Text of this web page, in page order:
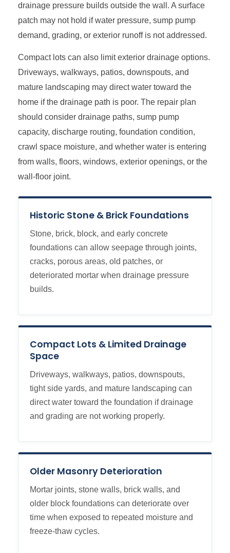
drainage pressure builds outside the wall. A surface
patch may not hold if water pressure, sump pump
demand, grading, or exterior runoff is not addressed.
Compact lots can also limit exterior drainage options.
Driveways, walkways, patios, downspouts, and
mature landscaping may direct water toward the
home if the drainage path is poor. The repair plan
should consider drainage paths, sump pump
capacity, discharge routing, foundation condition,
crawl space moisture, and whether water is entering
from walls, floors, windows, exterior openings, or the
wall-floor joint.
Historic Stone & Brick Foundations
Stone, brick, block, and early concrete
foundations can allow seepage through joints,
cracks, porous areas, old patches, or
deteriorated mortar when drainage pressure
builds.
Compact Lots & Limited Drainage
Space
Driveways, walkways, patios, downspouts,
tight side yards, and mature landscaping can
direct water toward the foundation if drainage
and grading are not working properly.
Older Masonry Deterioration
Mortar joints, stone walls, brick walls, and
older block foundations can deteriorate over
time when exposed to repeated moisture and
freeze-thaw cycles.